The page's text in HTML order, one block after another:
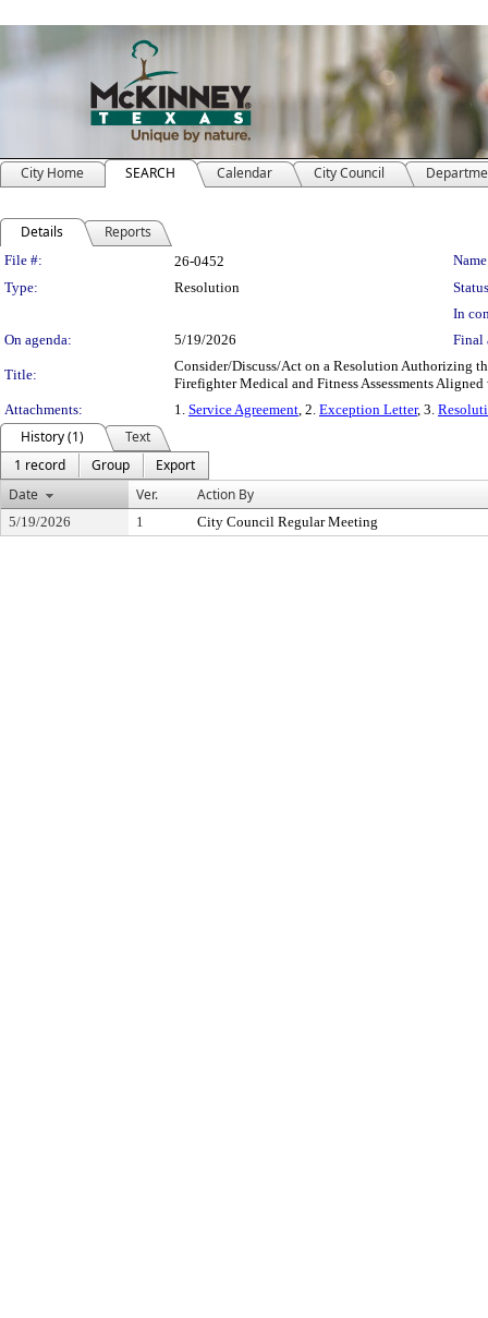
City Home SEARCH Calendar City Council
Details Reports
Legislation Details
File #: 26-0452
Type:
Resolution
In
On agenda:
5/19/2026 Final
Title:
Consider/Discuss/Act on a Resolution Authorizing
Firefighter Medical and Fitness Assessments
Attachments:
1. Service Agreement, 2. Exception Letter, 3.
History (1)
Text
1 record
Group
Export
Date
Ver. Action By
5/19/2026 1 City Council Regular Meeting